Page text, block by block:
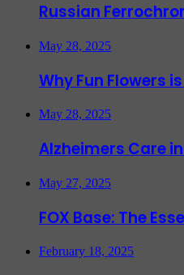
Russian
May 28, 2025
Why Fun Flowers
May 28, 2025
Alzheimers Care
May 27, 2025
FOX Base: The
February 18, 2025